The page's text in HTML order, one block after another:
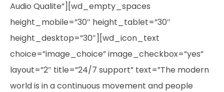
Audio Qualite”][wd_empty_spaces
height_mobile=”30″ height_tablet=”30″
height_desktop=”30″][wd_icon_text
choice=”image_choice” image_checkbox=”yes”
layout=”2″ title=”24/7 support” text=”The modern
world is in a continuous movement and people